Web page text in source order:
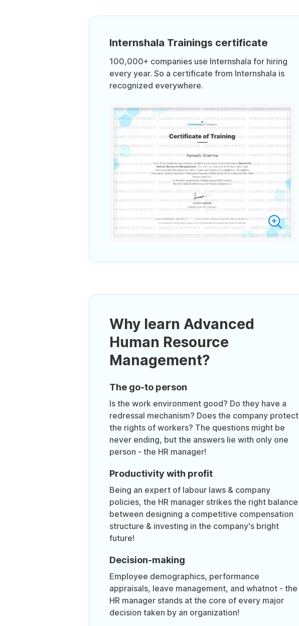
Internshala Trainings certificate
100,000+ companies use Internshala for hiring
every year. So a certificate from Internshala is
recognized everywhere.
Why learn Advanced
Human Resource
Management?
The go-to person
Is the work environment good? Do they have a
redressal mechanism? Does the company protect
the rights of workers? The questions might be
never ending, but the answers lie with only one
person - the HR manager!
Productivity with profit
Being an expert of labour laws & company
policies, the HR manager strikes the right balance
between designing a competitive compensation
structure & investing in the company's bright
future!
Decision-making
Employee demographics, performance
appraisals, leave management, and whatnot - the
HR manager stands at the core of every major
decision taken by an organization!